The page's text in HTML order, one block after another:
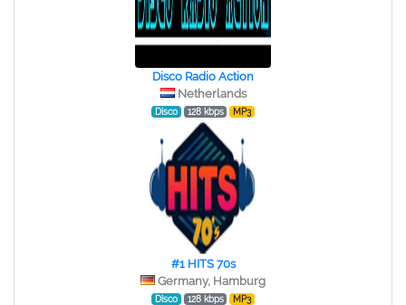
Disco Radio Action
Netherlands
Disco 128 kbps MP3
#1 HITS 70s
Germany, Hamburg
Disco 128 kbps MP3